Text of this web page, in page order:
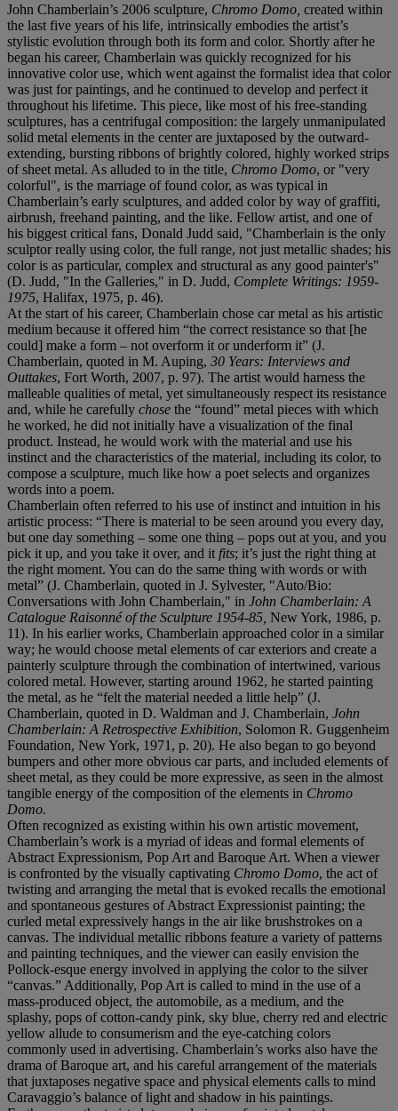
John Chamberlain’s 2006 sculpture, Chromo Domo, created within
the last five years of his life, intrinsically embodies the artist’s
stylistic evolution through both its form and color. Shortly after he
began his career, Chamberlain was quickly recognized for his
innovative color use, which went against the formalist idea that color
was just for paintings, and he continued to develop and perfect it
throughout his lifetime. This piece, like most of his free-standing
sculptures, has a centrifugal composition: the largely unmanipulated
solid metal elements in the center are juxtaposed by the outward-
extending, bursting ribbons of brightly colored, highly worked strips
of sheet metal. As alluded to in the title, Chromo Domo, or "very
colorful", is the marriage of found color, as was typical in
Chamberlain’s early sculptures, and added color by way of graffiti,
airbrush, freehand painting, and the like. Fellow artist, and one of
his biggest critical fans, Donald Judd said, "Chamberlain is the only
sculptor really using color, the full range, not just metallic shades; his
color is as particular, complex and structural as any good painter's"
(D. Judd, "In the Galleries," in D. Judd, Complete Writings: 1959-
1975, Halifax, 1975, p. 46).
At the start of his career, Chamberlain chose car metal as his artistic
medium because it offered him “the correct resistance so that [he
could] make a form – not overform it or underform it” (J.
Chamberlain, quoted in M. Auping, 30 Years: Interviews and
Outtakes, Fort Worth, 2007, p. 97). The artist would harness the
malleable qualities of metal, yet simultaneously respect its resistance
and, while he carefully chose the “found” metal pieces with which
he worked, he did not initially have a visualization of the final
product. Instead, he would work with the material and use his
instinct and the characteristics of the material, including its color, to
compose a sculpture, much like how a poet selects and organizes
words into a poem.
Chamberlain often referred to his use of instinct and intuition in his
artistic process: “There is material to be seen around you every day,
but one day something – some one thing – pops out at you, and you
pick it up, and you take it over, and it fits; it’s just the right thing at
the right moment. You can do the same thing with words or with
metal” (J. Chamberlain, quoted in J. Sylvester, "Auto/Bio:
Conversations with John Chamberlain," in John Chamberlain: A
Catalogue Raisonné of the Sculpture 1954-85, New York, 1986, p.
11). In his earlier works, Chamberlain approached color in a similar
way; he would choose metal elements of car exteriors and create a
painterly sculpture through the combination of intertwined, various
colored metal. However, starting around 1962, he started painting
the metal, as he “felt the material needed a little help” (J.
Chamberlain, quoted in D. Waldman and J. Chamberlain, John
Chamberlain: A Retrospective Exhibition, Solomon R. Guggenheim
Foundation, New York, 1971, p. 20). He also began to go beyond
bumpers and other more obvious car parts, and included elements of
sheet metal, as they could be more expressive, as seen in the almost
tangible energy of the composition of the elements in Chromo
Domo.
Often recognized as existing within his own artistic movement,
Chamberlain’s work is a myriad of ideas and formal elements of
Abstract Expressionism, Pop Art and Baroque Art. When a viewer
is confronted by the visually captivating Chromo Domo, the act of
twisting and arranging the metal that is evoked recalls the emotional
and spontaneous gestures of Abstract Expressionist painting; the
curled metal expressively hangs in the air like brushstrokes on a
canvas. The individual metallic ribbons feature a variety of patterns
and painting techniques, and the viewer can easily envision the
Pollock-esque energy involved in applying the color to the silver
“canvas.” Additionally, Pop Art is called to mind in the use of a
mass-produced object, the automobile, as a medium, and the
splashy, pops of cotton-candy pink, sky blue, cherry red and electric
yellow allude to consumerism and the eye-catching colors
commonly used in advertising. Chamberlain’s works also have the
drama of Baroque art, and his careful arrangement of the materials
that juxtaposes negative space and physical elements calls to mind
Caravaggio’s balance of light and shadow in his paintings.